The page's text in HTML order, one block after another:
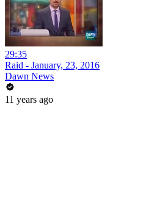
29:35
Raid - January, 23, 2016
Dawn News
11 years ago